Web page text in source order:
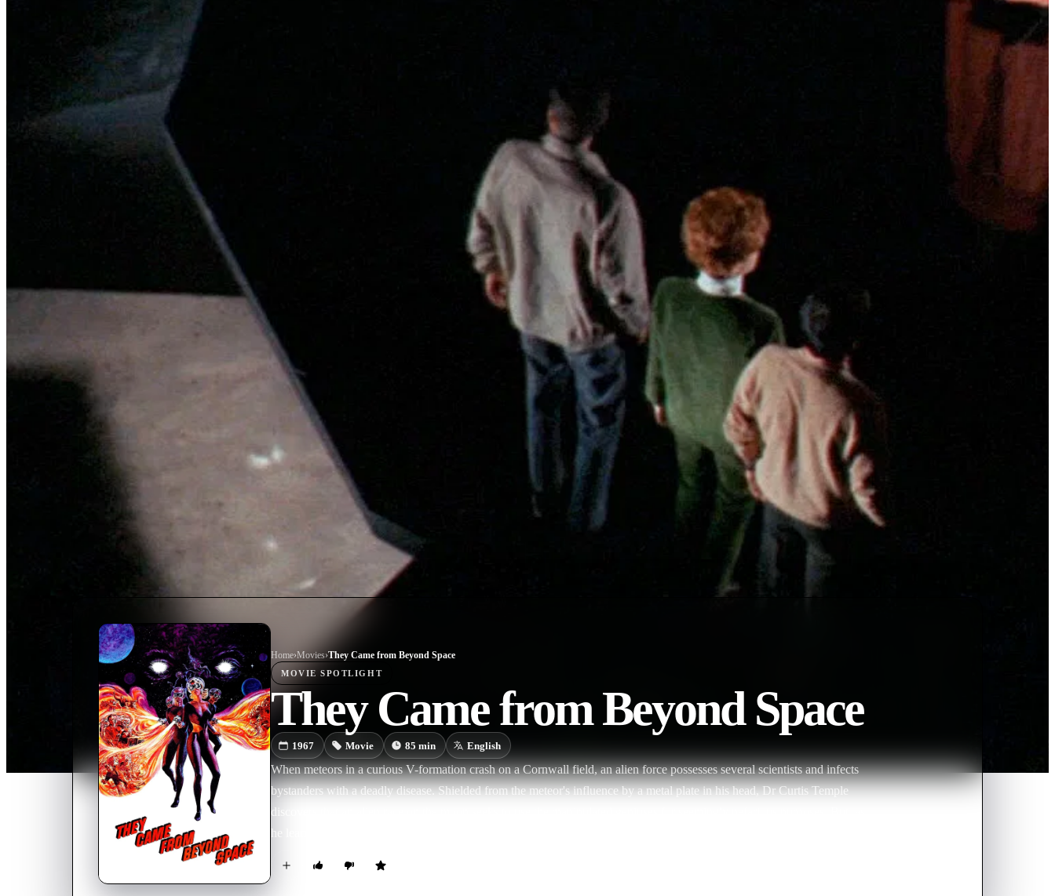
Home›Movies›They Came from Beyond Space
MOVIE SPOTLIGHT
They Came from Beyond Space
1967 Movie 85 min English
When meteors in a curious V-formation crash on a Cornwall field, an alien force possesses several scientists and infects
bystanders with a deadly disease. Shielded from the meteor's influence by a metal plate in his head, Dr Curtis Temple
discovers that an alien race on the moon seeks to use the manipulated geniuses for seemingly nefarious purposes. But, as
he learns more about the invaders, they may not be as evil as initially thought.